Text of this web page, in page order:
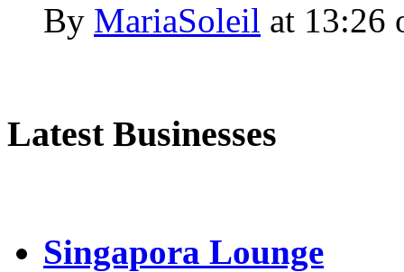
By MariaSoleil at 13:26
Latest Businesses
Singapora Lounge